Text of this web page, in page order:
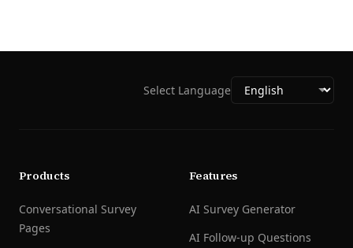
Select Language
Products
Conversational Survey
Pages
Features
AI Survey Generator
AI Follow-up Questions